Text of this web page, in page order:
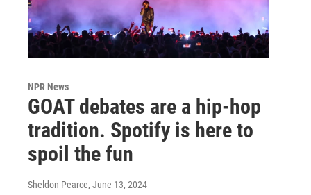
NPR News
GOAT debates are a hip-hop
tradition. Spotify is here to
spoil the fun
Sheldon Pearce, June 13, 2024